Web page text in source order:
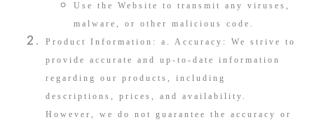
Use the Website to transmit any viruses,
malware, or other malicious code.
Product Information: a. Accuracy: We strive to
provide accurate and up-to-date information
regarding our products, including
descriptions, prices, and availability.
However, we do not guarantee the accuracy or